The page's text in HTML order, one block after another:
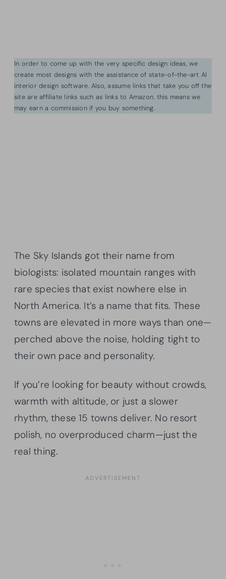
In order to come up with the very specific design ideas, we
create most designs with the assistance of state-of-the-art AI
interior design software. Also, assume links that take you off the
site are affiliate links such as links to Amazon. this means we
may earn a commission if you buy something.
The Sky Islands got their name from
biologists: isolated mountain ranges with
rare species that exist nowhere else in
North America. It’s a name that fits. These
towns are elevated in more ways than one—
perched above the noise, holding tight to
their own pace and personality.
If you’re looking for beauty without crowds,
warmth with altitude, or just a slower
rhythm, these 15 towns deliver. No resort
polish, no overproduced charm—just the
real thing.